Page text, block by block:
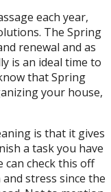
each year,
The Spring
renewal and as
is an ideal time to
that Spring
your house,
is that it gives
a task you have
can check this off
stress since the